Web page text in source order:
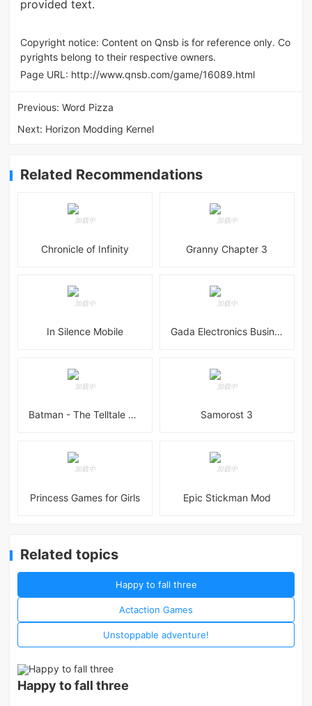
provided text.
Copyright notice: Content on Qnsb is for reference only. Co
pyrights belong to their respective owners.
Page URL: http://www.qnsb.com/game/16089.html
Previous:Word Pizza
Next: Horizon Modding Kernel
Related Recommendations
Chronicle of Infinity Granny Chapter 3
In Silence Mobile Gada Electronics Business Inc
Batman - The Telltale Series Mod Samorost 3
Princess Games for Girls Epic Stickman Mod
Related topics
Happy to fall three
Actaction Games
Unstoppable adventure!
Happy to fall three